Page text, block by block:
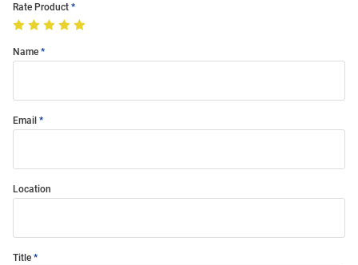
Rate Product
Name
Email
Location
Title